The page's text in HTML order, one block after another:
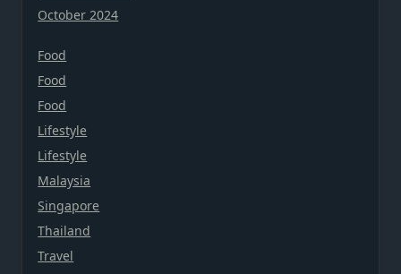
October 2024
Food
Food
Food
Lifestyle
Lifestyle
Malaysia
Singapore
Thailand
Travel